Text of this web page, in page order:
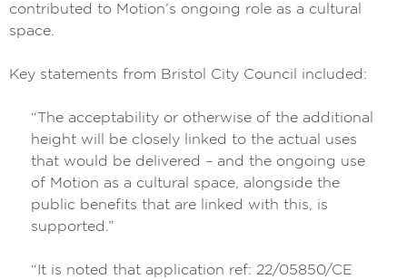
contributed to Motion’s ongoing role as a cultural
space.
Key statements from Bristol City Council included:
“The acceptability or otherwise of the additional
height will be closely linked to the actual uses
that would be delivered – and the ongoing use
of Motion as a cultural space, alongside the
public benefits that are linked with this, is
supported.”
“It is noted that application ref: 22/05850/CE